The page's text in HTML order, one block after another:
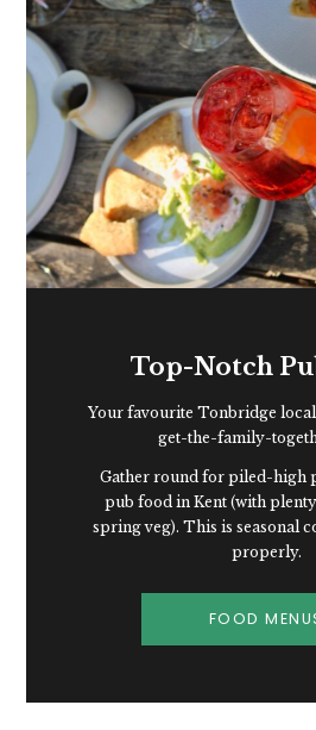
Top-Notch
Your favourite Tonbridge
get-the-family-
Gather round for piled-high
pub food in Kent (with
spring veg). This is seasonal
properly.
FOOD